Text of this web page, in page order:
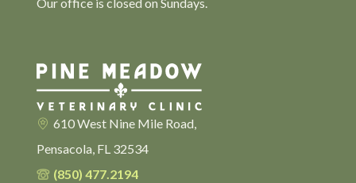
610 West Nine Mile Road,
Pensacola, FL 32534
(850) 477.2194